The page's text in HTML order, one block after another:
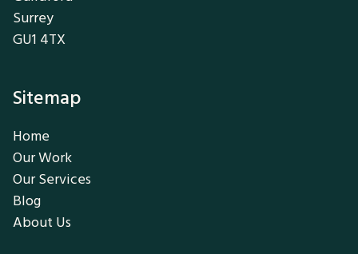
Surrey
GU1 4TX
Sitemap
Home
Our Work
Our Services
Blog
About Us